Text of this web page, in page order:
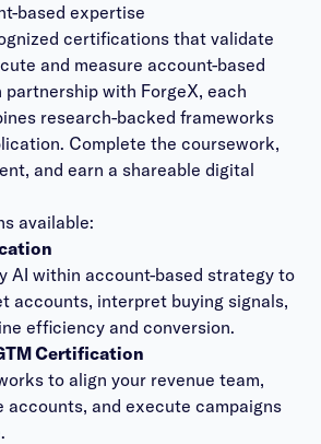
based expertise
certifications that validate
and measure account-based
with ForgeX, each
research-backed frameworks
Complete the coursework,
and earn a shareable digital
available:
AI within account-based strategy to
accounts, interpret buying signals,
efficiency and conversion.
Certification
to align your revenue team,
accounts, and execute campaigns